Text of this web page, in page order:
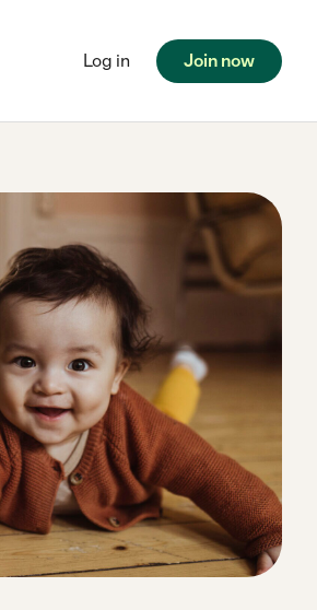
Log in Join now